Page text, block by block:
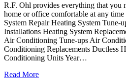
R.F. Ohl provides everything that you
home or office comfortable at any
System Repair Heating System Tune-
Installations Heating System
Air Conditioning Tune-ups Air
Conditioning Replacements Ductless
Conditioning Units Year…
Read More